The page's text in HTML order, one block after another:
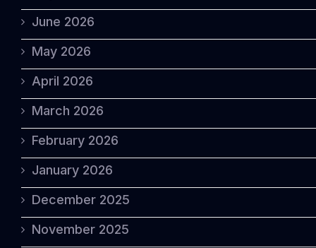
June 2026
May 2026
April 2026
March 2026
February 2026
January 2026
December 2025
November 2025